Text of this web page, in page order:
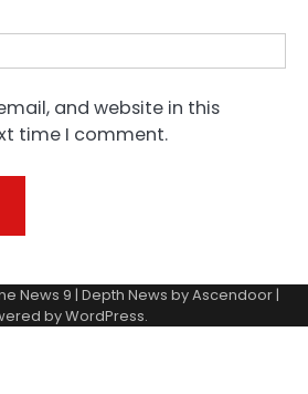
and website in this
time I comment.
News 9 | Depth News byAscendoor|
byWordPress.